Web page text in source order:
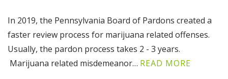
In 2019, the Pennsylvania Board of Pardons created a
faster review process for marijuana related offenses.
Usually, the pardon process takes 2 - 3 years.
Marijuana related misdemeanor… READ MORE